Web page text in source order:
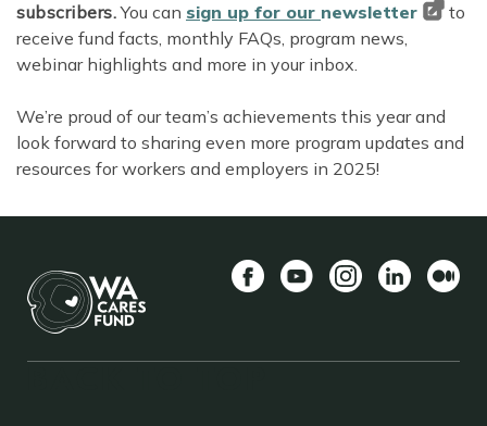
subscribers.You can sign up for our newsletter
to
receive fund facts, monthly FAQs, program news,
webinar highlights and more in your inbox.
We’re proud of our team’s achievements this year and
look forward to sharing even more program updates and
resources for workers and employers in 2025!